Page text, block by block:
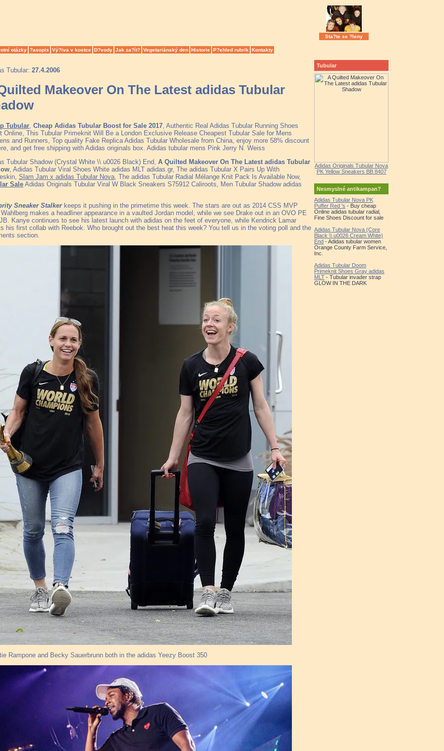
Sta?te se ?leny
otázky ?asopis Vý?iva v kostce D?vody Jak za?ít? Vegetariánský den Historie P?ehled rubrik Kontakty
Tubular: 27.4.2006
Makeover On The Latest adidas Tubular
Tubular Cheap Adidas Tubular Boost for Sale 2017 , Authentic Real Adidas Tubular Running Shoes
Online, This Tubular Primeknit Will Be a London Exclusive Release Cheapest Tubular Sale for Mens
and Runners, Top quality Fake Replica Adidas Tubular Wholesale from China, enjoy more 58% discount
and get free shipping with Adidas originals box. Adidas tubular mens Pink Jerry N. Weiss
Tubular Shadow (Crystal White \\ u0026 Black) End, A Quilted Makeover On The Latest adidas Tubular
, Adidas Tubular Viral Shoes White adidas MLT adidas.gr, The adidas Tubular X Pairs Up With
Slam Jam x adidas Tubular Nova , The adidas Tubular Radial Mélange Knit Pack Is Available Now,
Sale Adidas Originals Tubular Viral W Black Sneakers S75912 Caliroots, Men Tubular Shadow adidas
Sneaker Stalkerkeeps it pushing in the primetime this week. The stars are out as 2014 CSS MVP
makes a headliner appearance in a vaulted Jordan model, while we see Drake out in an OVO PE
Kanye continues to see his latest launch with adidas on the feet of everyone, while Kendrick Lamar
his first collab with Reebok. Who brought out the best heat this week? You tell us in the voting poll and the
section.
Rampone and Becky Sauerbrunn both in the adidas Yeezy Boost 350
Tubular
Adidas Originals Tubular Nova
PK Yellow Sneakers BB 8407
Nesmyslné antikampan?
Adidas Tubular Nova PK
Puffer Red 's - Buy cheap
Online adidas tubular radial,
Fine Shoes Discount for sale
Adidas Tubular Nova (Core
Black \\ u0026 Cream White)
End - Adidas tubular women
Orange County Farm Service,
Inc.
Adidas Tubular Doom
Primeknit Shoes Gray adidas
MLT - Tubular invader strap
GLOW IN THE DARK